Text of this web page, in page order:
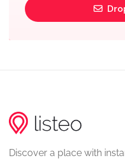
Discover a place with